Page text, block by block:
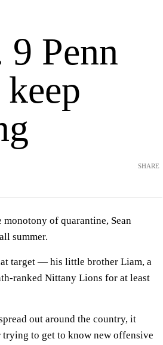
Penn
SHARE
of quarantine, Sean
summer.
target — his little brother Liam, a
ranked Nittany Lions for at least
out around the country, it
trying to get to know new offensive